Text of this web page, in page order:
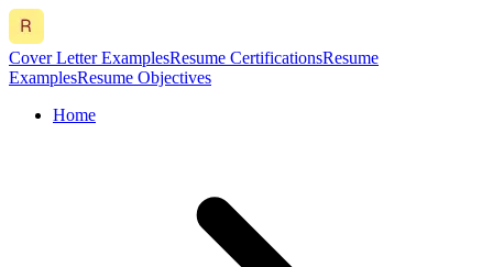
Cover Letter ExamplesResume CertificationsResume
ExamplesResume Objectives
Home